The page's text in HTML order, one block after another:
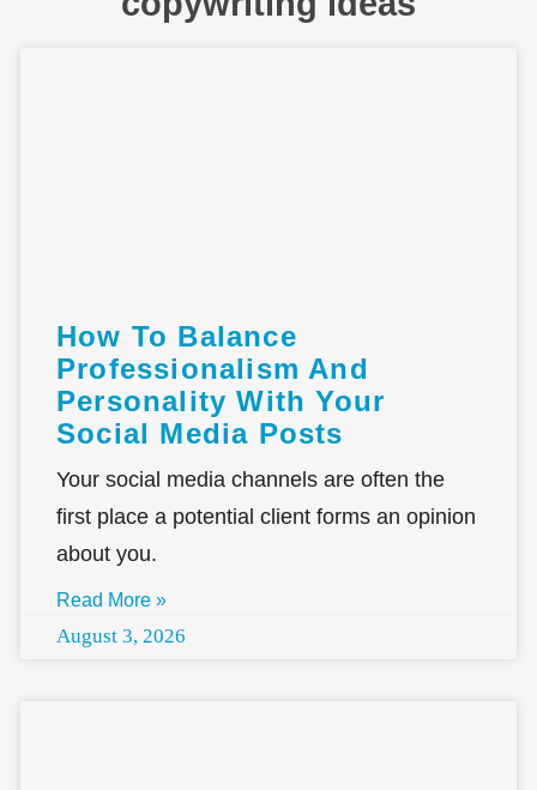
How To Balance
Professionalism And
Personality With Your
Social Media Posts
Your social media channels are often the
first place a potential client forms an opinion
about you.
Read More »
August 3, 2026